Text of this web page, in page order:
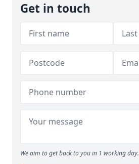
Get in touch
We aim to get back to you in 1 working day.